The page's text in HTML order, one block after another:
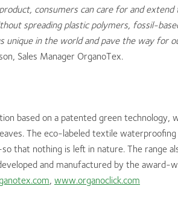
consumers can care for and
spreading plastic polymers, fossil-
unique in the world and pave the way for
Sales Manager OrganoTex.
based on a patented green technology,
The eco-labeled textile waterproofing
that nothing is left in nature. The range
and manufactured by the award-
, www.organoclick.com